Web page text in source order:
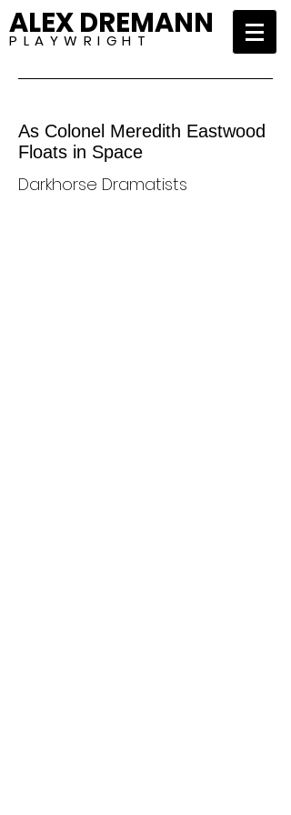
ALEX DREMANN
P L A Y W R I G H T
As Colonel Meredith Eastwood
Floats in Space
Darkhorse Dramatists